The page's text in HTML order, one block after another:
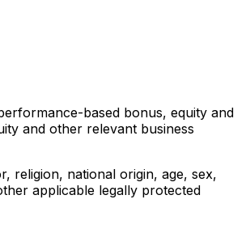
based bonus, equity and
and other relevant business
religion, national origin, age, sex,
applicable legally protected